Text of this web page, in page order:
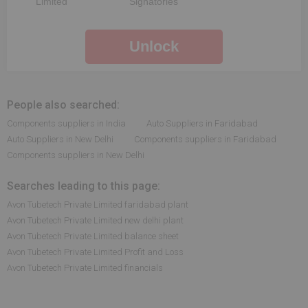
Unlock
People also searched:
Components suppliers in India
Auto Suppliers in Faridabad
Auto Suppliers in New Delhi
Components suppliers in Faridabad
Components suppliers in New Delhi
Searches leading to this page:
Avon Tubetech Private Limited faridabad plant
Avon Tubetech Private Limited new delhi plant
Avon Tubetech Private Limited balance sheet
Avon Tubetech Private Limited Profit and Loss
Avon Tubetech Private Limited financials